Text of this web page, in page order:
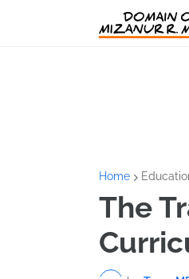
Home
The